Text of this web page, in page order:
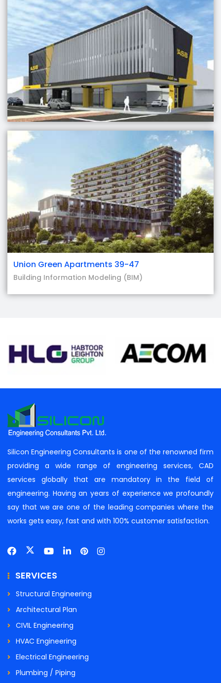
Union Green Apartments 39-47
Building Information Modeling (BIM)
Silicon Engineering Consultants is one of the renowned firm
providing a wide range of engineering services, CAD
services globally that are mandatory in the field of
engineering. Having an years of experience we profoundly
say that we are one of the leading companies where the
works gets easy, fast and with 100% customer satisfaction.
SERVICES
Structural Engineering
Architectural Plan
CIVIL Engineering
HVAC Engineering
Electrical Engineering
Plumbing / Piping